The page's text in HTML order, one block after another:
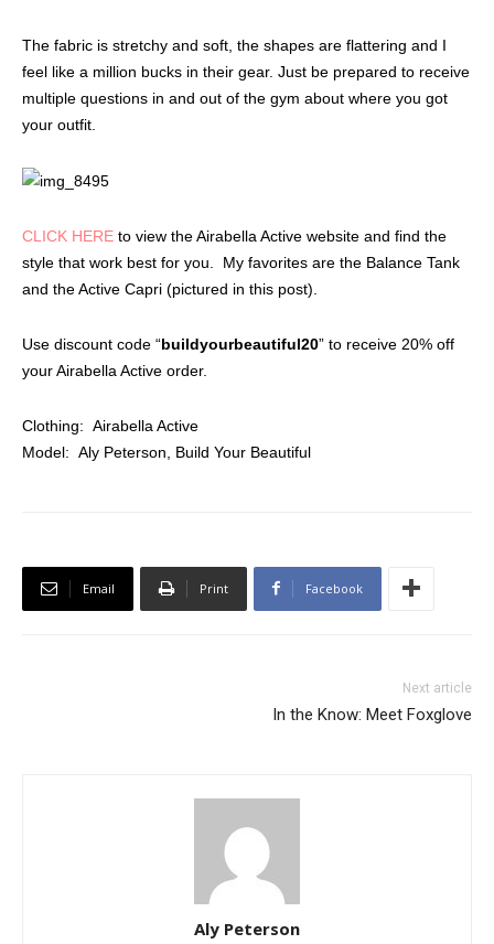
The fabric is stretchy and soft, the shapes are flattering and I
feel like a million bucks in their gear. Just be prepared to receive
multiple questions in and out of the gym about where you got
your outfit.
CLICK HERE to view the Airabella Active website and find the
style that work best for you. My favorites are the Balance Tank
and the Active Capri (pictured in this post).
Use discount code “buildyourbeautiful20” to receive 20% off
your Airabella Active order.
Clothing: Airabella Active
Model: Aly Peterson, Build Your Beautiful
Email Print Facebook
Next article
In the Know: Meet Foxglove
Aly Peterson